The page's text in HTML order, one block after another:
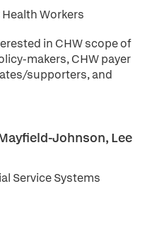
Workers
in CHW scope of
makers, CHW payer
supporters, and
Johnson, Lee
Service Systems